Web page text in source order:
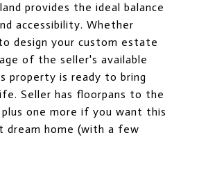
provides the ideal balance
accessibility. Whether
design your custom estate
of the seller's available
property is ready to bring
Seller has floorpans to the
one more if you want this
dream home (with a few